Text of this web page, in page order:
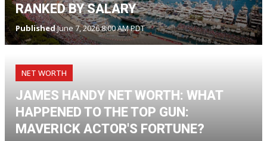
RANKED BY SALARY
PublishedJune 7, 2026 8:00 AM PDT
NET WORTH
JAMES HANDY NET WORTH: WHAT
HAPPENED TO THE TOP GUN:
MAVERICK ACTOR'S FORTUNE?